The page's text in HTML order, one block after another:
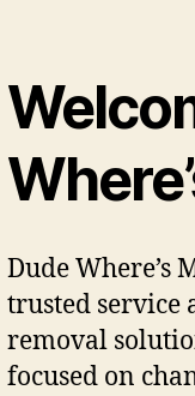
Dude Where’s
trusted service
removal
focused on